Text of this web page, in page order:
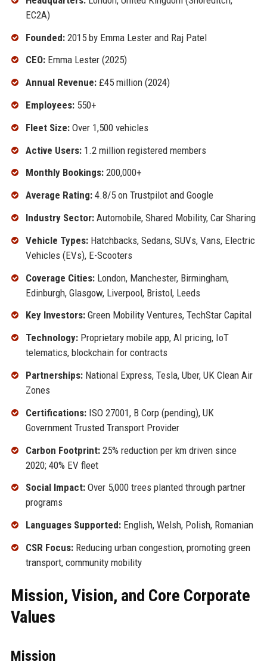
EC2A)
Founded:2015 by Emma Lester and Raj Patel
CEO:Emma Lester (2025)
Annual Revenue:£45 million (2024)
Employees:550+
Fleet Size:Over 1,500 vehicles
Active Users:1.2 million registered members
Monthly Bookings:200,000+
Average Rating:4.8/5 on Trustpilot and Google
Industry Sector:Automobile, Shared Mobility, Car Sharing
Vehicle Types:Hatchbacks, Sedans, SUVs, Vans, Electric
Vehicles (EVs), E-Scooters
Coverage Cities:London, Manchester, Birmingham,
Edinburgh, Glasgow, Liverpool, Bristol, Leeds
Key Investors:Green Mobility Ventures, TechStar Capital
Technology:Proprietary mobile app, AI pricing, IoT
telematics, blockchain for contracts
Partnerships:National Express, Tesla, Uber, UK Clean Air
Zones
Certifications:ISO 27001, B Corp (pending), UK
Government Trusted Transport Provider
Carbon Footprint:25% reduction per km driven since
2020; 40% EV fleet
Social Impact:Over 5,000 trees planted through partner
programs
Languages Supported:English, Welsh, Polish, Romanian
CSR Focus:Reducing urban congestion, promoting green
transport, community mobility
Mission, Vision, and Core Corporate
Values
Mission